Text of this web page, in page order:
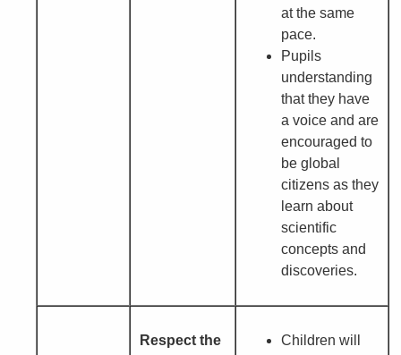
at the same
pace.
Pupils
understanding
that they have
a voice and are
encouraged to
be global
citizens as they
learn about
scientific
concepts and
discoveries.
Respect the
Children will